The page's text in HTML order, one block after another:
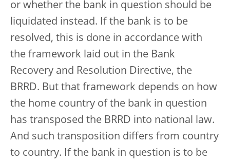
or whether the bank in question should be
liquidated instead. If the bank is to be
resolved, this is done in accordance with
the framework laid out in the Bank
Recovery and Resolution Directive, the
BRRD. But that framework depends on how
the home country of the bank in question
has transposed the BRRD into national law.
And such transposition differs from country
to country. If the bank in question is to be